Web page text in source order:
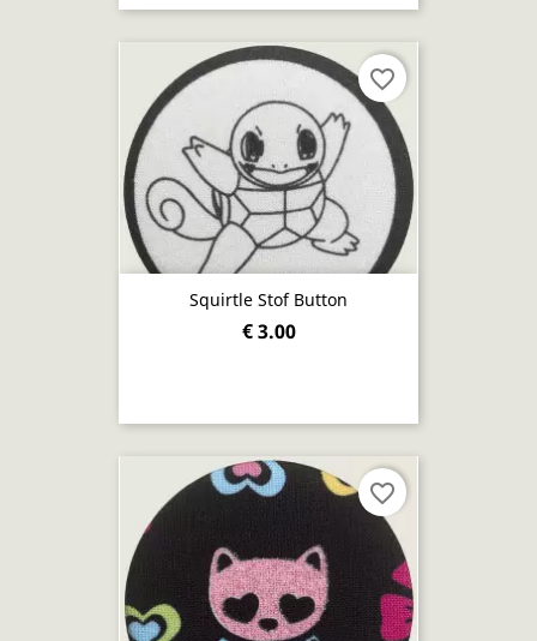
Squirtle Stof Button
€ 3.00
favorite_border
favorite_border